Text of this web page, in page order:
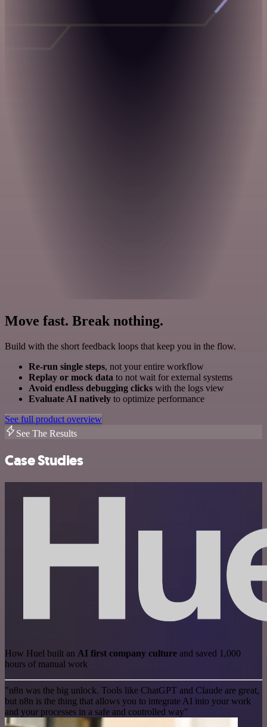
Move fast. Break nothing.
Build with the short feedback loops that keep you in the flow.
Re-run single steps, not your entire workflow
Replay or mock data to not wait for external systems
Avoid endless debugging clicks with the logs view
Evaluate AI natively to optimize performance
See full product overview
See The Results
Case Studies
How Huel built an AI first company culture and saved 1,000
hours of manual work
"n8n was the big unlock. Tools like ChatGPT and Claude are great,
but n8n is the thing that allows you to integrate AI into your work
and your processes in a safe and controlled way"